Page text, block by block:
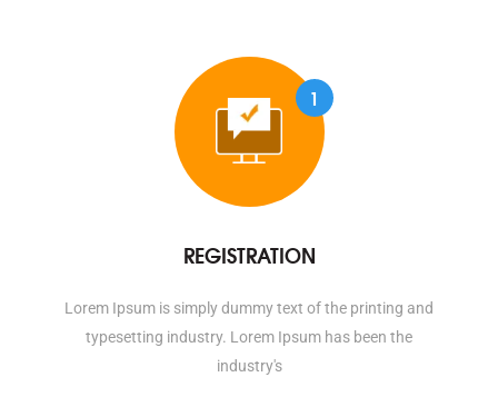
1
REGISTRATION
Lorem Ipsum is simply dummy text of the printing and
typesetting industry. Lorem Ipsum has been the
industry's